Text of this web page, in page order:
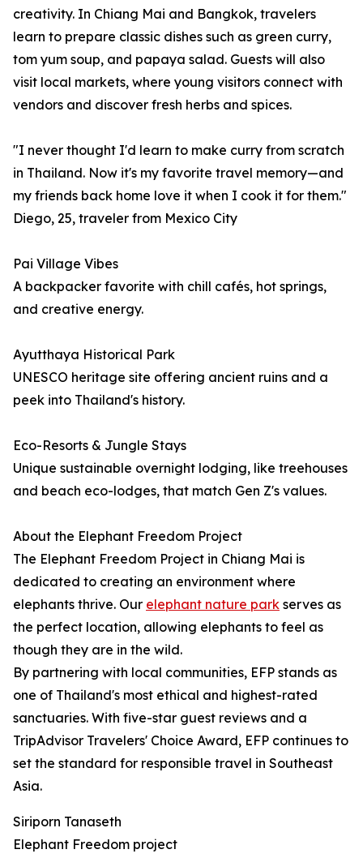
creativity. In Chiang Mai and Bangkok, travelers
learn to prepare classic dishes such as green curry,
tom yum soup, and papaya salad. Guests will also
visit local markets, where young visitors connect with
vendors and discover fresh herbs and spices.
"I never thought I'd learn to make curry from scratch
in Thailand. Now it's my favorite travel memory—and
my friends back home love it when I cook it for them."
Diego, 25, traveler from Mexico City
Pai Village Vibes
A backpacker favorite with chill cafés, hot springs,
and creative energy.
Ayutthaya Historical Park
UNESCO heritage site offering ancient ruins and a
peek into Thailand's history.
Eco-Resorts & Jungle Stays
Unique sustainable overnight lodging, like treehouses
and beach eco-lodges, that match Gen Z's values.
About the Elephant Freedom Project
The Elephant Freedom Project in Chiang Mai is
dedicated to creating an environment where
elephants thrive. Our elephant nature park serves as
the perfect location, allowing elephants to feel as
though they are in the wild.
By partnering with local communities, EFP stands as
one of Thailand's most ethical and highest-rated
sanctuaries. With five-star guest reviews and a
TripAdvisor Travelers' Choice Award, EFP continues to
set the standard for responsible travel in Southeast
Asia.
Siriporn Tanaseth
Elephant Freedom project